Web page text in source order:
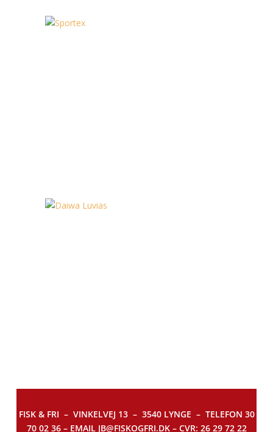
FISK & FRI – VINKELVEJ 13 – 3540 LYNGE – TELEFON 30
70 02 36 – EMAIL JB@FISKOGFRI.DK – CVR: 26 29 72 22